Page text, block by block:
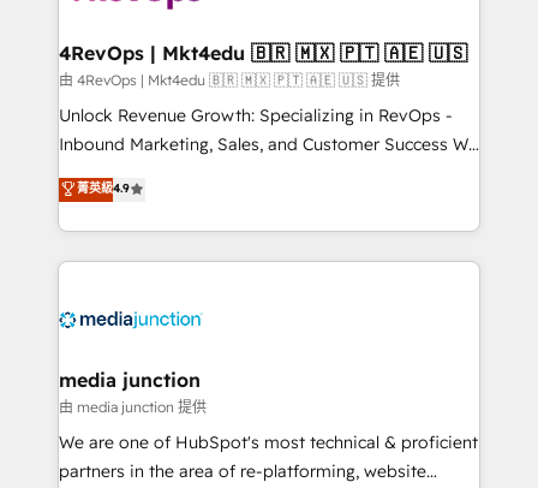
far with our HubSpot solutions. ✔️Bespoke apps &
on-demand bundle services. Connect with us today!
4RevOps | Mkt4edu 🇧🇷 🇲🇽 🇵🇹 🇦🇪 🇺🇸
由 4RevOps | Mkt4edu 🇧🇷 🇲🇽 🇵🇹 🇦🇪 🇺🇸 提供
Unlock Revenue Growth: Specializing in RevOps -
Inbound Marketing, Sales, and Customer Success We
specialize in driving revenue growth for companies
across industries through tailored marketing, sales,
and customer success strategies, utilizing RevOps
methodologies. As Latin America's largest HubSpot
offer unparalleled insights. Operating in five
Mexico, USA, and Portugal—we've executed over a
hundred successful operations. Our approach,
rooted in RevOps principles, integrates analysis,
training, planning, and qualification. Leveraging
菁英級4.9
media junction
由 media junction 提供
We are one of HubSpot's most technical & proficient
partners in the area of re-platforming, website